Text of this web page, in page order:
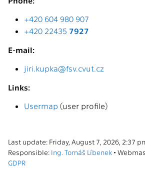
+420 604 980 907
+420 22435 7927
E-mail:
jiri.kupka@fsv.cvut.cz
Links:
Usermap (user profile)
Last update: Friday, August 7, 2026, 2:37
Responsible: Ing. Tomáš Líbenek •
GDPR